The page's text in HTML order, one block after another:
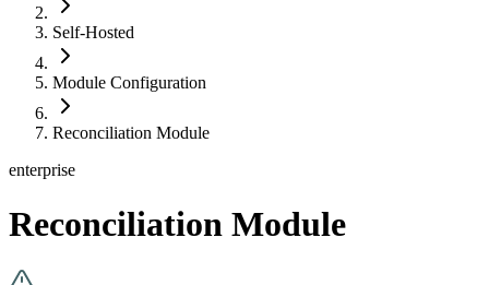
Self-Hosted
Module Configuration
Reconciliation Module
enterprise
Reconciliation Module